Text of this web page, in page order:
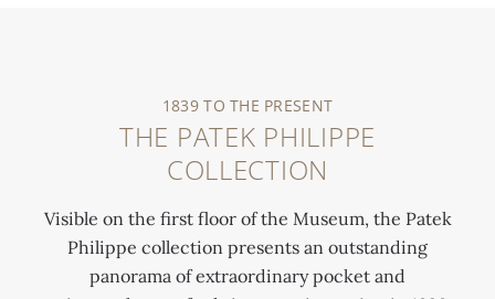
1839 TO THE PRESENT
THE PATEK PHILIPPE
COLLECTION
Visible on the first floor of the Museum, the Patek
Philippe collection presents an outstanding
panorama of extraordinary pocket and